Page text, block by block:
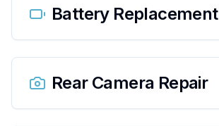
Battery Replacement
Rear Camera Repair